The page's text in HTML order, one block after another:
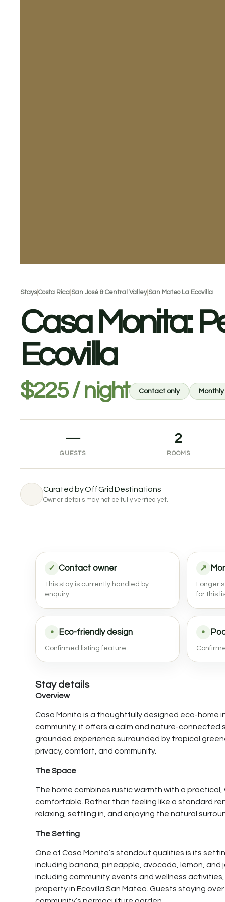
Stays|Costa Rica San José & Central Valley| San Mateo| La Ecovilla
Casa Monita:
Ecovilla
$225 / night Contact only
—
GUESTS
2
ROOMS
Curated by Off Grid Destinations
Owner details may not be fully verified yet.
✓ Contact owner
This stay is currently handled by
enquiry.
↗
Longer
for this
• Eco-friendly design
Confirmed listing feature.
•
Stay details
Overview
Casa Monita is a thoughtfully designed eco-home
community, it offers a calm and nature-connected
grounded experience surrounded by tropical
privacy, comfort, and community.
The Space
The home combines rustic warmth with a
comfortable. Rather than feeling like a standard
relaxing, settling in, and enjoying the natural
The Setting
One of Casa Monita’s standout qualities is its
including banana, pineapple, avocado, lemon, and
including community events and wellness
property in Ecovilla San Mateo. Guests staying